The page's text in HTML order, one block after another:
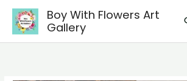
Skip
content
Boy With Flowers Art
Gallery
of
Han
Leran/